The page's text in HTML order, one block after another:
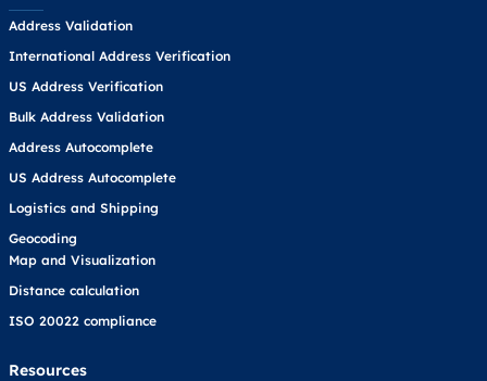
Address Validation
International Address Verification
US Address Verification
Bulk Address Validation
Address Autocomplete
US Address Autocomplete
Logistics and Shipping
Geocoding
Map and Visualization
Distance calculation
ISO 20022 compliance
Resources